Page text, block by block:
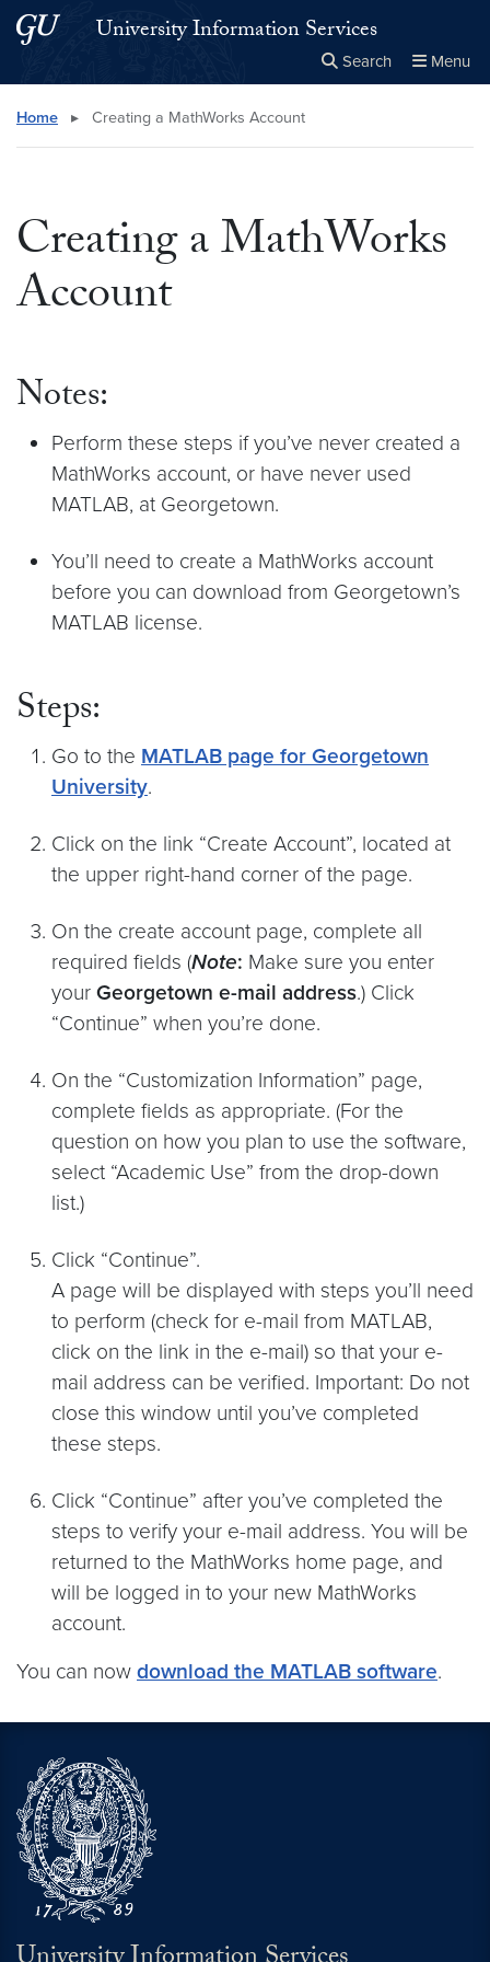
Skip to main content
Skip to main site menuUniversity Information Services
Search Menu
Search this site
Home ▸ Creating a MathWorks Account
Creating a MathWorks
Account
Notes:
Perform these steps if you’ve never created a
MathWorks account, or have never used
MATLAB, at Georgetown.
You’ll need to create a MathWorks account
before you can download from Georgetown’s
MATLAB license.
Steps:
Go to the MATLAB page for Georgetown
University.
Click on the link “Create Account”, located at
the upper right-hand corner of the page.
On the create account page, complete all
required fields (Note: Make sure you enter
your Georgetown e-mail address.) Click
“Continue” when you’re done.
On the “Customization Information” page,
complete fields as appropriate. (For the
question on how you plan to use the software,
select “Academic Use” from the drop-down
list.)
Click “Continue”.
A page will be displayed with steps you’ll need
to perform (check for e-mail from MATLAB,
click on the link in the e-mail) so that your e-
mail address can be verified. Important: Do not
close this window until you’ve completed
these steps.
Click “Continue” after you’ve completed the
steps to verify your e-mail address. You will be
returned to the MathWorks home page, and
will be logged in to your new MathWorks
account.
You can now download the MATLAB software.